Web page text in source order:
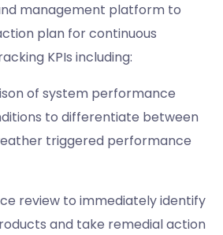
management platform to
plan for continuous
KPIs including:
of system performance
to differentiate between
triggered performance
review to immediately identify
and take remedial action